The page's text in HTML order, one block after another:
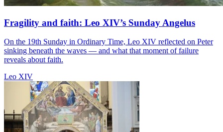
Fragility and faith: Leo XIV’s Sunday Angelus
On the 19th Sunday in Ordinary Time, Leo XIV reflected on Peter
sinking beneath the waves — and what that moment of failure
reveals about faith.
Leo XIV